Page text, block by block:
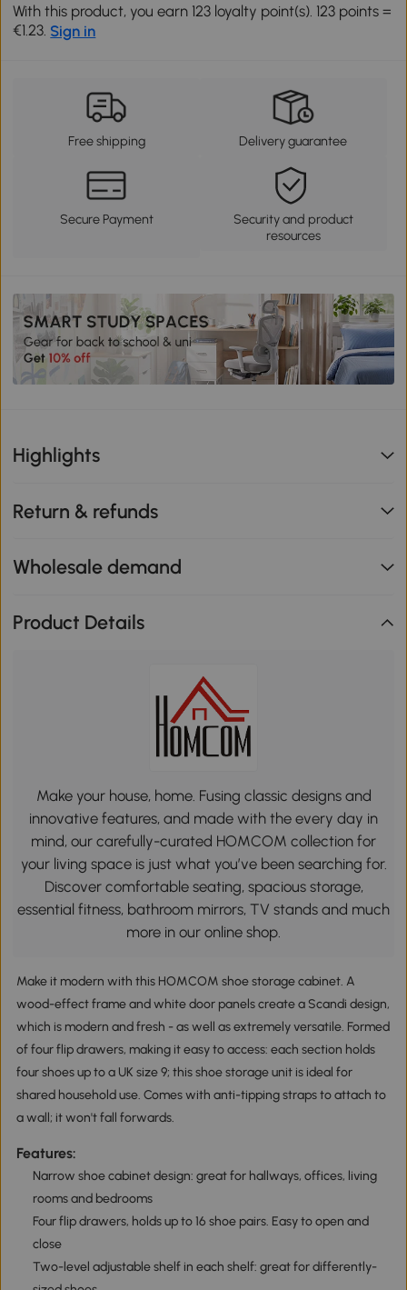
With this product, you earn 123 loyalty point(s). 123 points =
€1.23. Sign in
Free shipping Delivery guarantee
Secure Payment
Security and product
resources
Highlights
Return & refunds
Wholesale demand
Product Details
Make your house, home. Fusing classic designs and
innovative features, and made with the every day in
mind, our carefully-curated HOMCOM collection for
your living space is just what you’ve been searching for.
Discover comfortable seating, spacious storage,
essential fitness, bathroom mirrors, TV stands and much
more in our online shop.
Make it modern with this HOMCOM shoe storage cabinet. A
wood-effect frame and white door panels create a Scandi design,
which is modern and fresh - as well as extremely versatile. Formed
of four flip drawers, making it easy to access: each section holds
four shoes up to a UK size 9; this shoe storage unit is ideal for
shared household use. Comes with anti-tipping straps to attach to
a wall; it won't fall forwards.
Features:
Narrow shoe cabinet design: great for hallways, offices, living
rooms and bedrooms
Four flip drawers, holds up to 16 shoe pairs. Easy to open and
close
Two-level adjustable shelf in each shelf: great for differently-